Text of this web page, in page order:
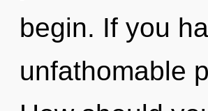
begin. If you
unfathomable